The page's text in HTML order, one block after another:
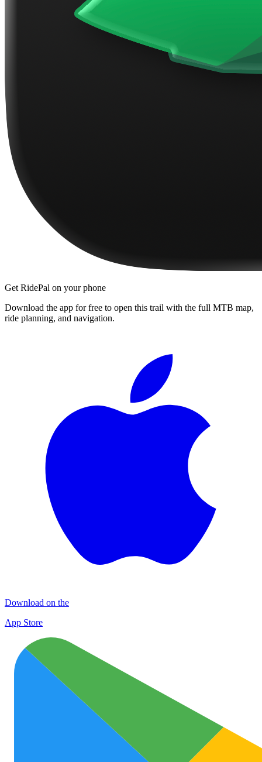
Get RidePal on your phone
Download the app for free to open this trail with the full MTB map,
ride planning, and navigation.
Download on the
App Store